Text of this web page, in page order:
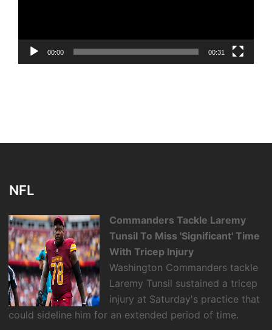
00:00 00:31
NFL
Commanders Tackle Laremy
Tunsil To Miss 'Significant' Time
With Tricep Injury
Washington Commanders tackle
Laremy Tunsil sustained a tricep
injury at Saturday's practice that
could sideline him for an extended period of time.